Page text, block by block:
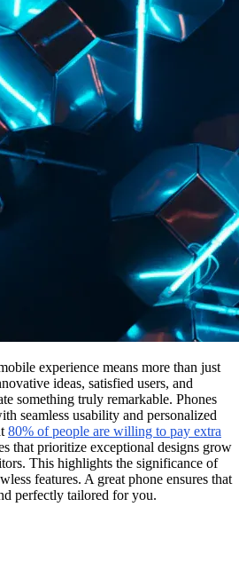
experience means more than just
ideas, satisfied users, and
something truly remarkable. Phones
seamless usability and personalized
80% of people are willing to pay extra
that prioritize exceptional designs grow
This highlights the significance of
features. A great phone ensures that
perfectly tailored for you.